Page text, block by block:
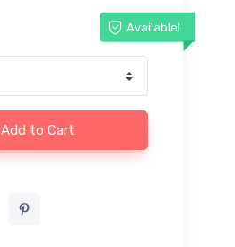
Available!
Add to Cart